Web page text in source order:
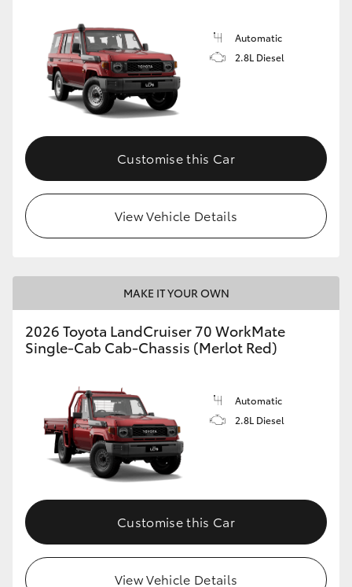
Automatic
2.8L Diesel
Customise this Car
View Vehicle Details
MAKE IT YOUR OWN
2026 Toyota LandCruiser 70 WorkMate
Single-Cab Cab-Chassis (Merlot Red)
Automatic
2.8L Diesel
Customise this Car
View Vehicle Details